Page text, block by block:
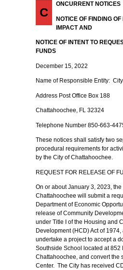
C
ONCURRENT NOTICES
NOTICE OF FINDING
IMPACT AND
NOTICE OF INTENT TO
FUNDS
December 15, 2022
Name of Responsible Entity:
Address Post Office Box 188
Chattahoochee, FL 32324
Telephone Number 850-663-
These notices shall satisfy two
procedural requirements for
by the City of Chattahoochee.
REQUEST FOR RELEASE OF
On or about January 3, 2023, the
Chattahoochee will submit a
Department of Economic
release of Community
under Title I of the Housing and
Development (HCD) Act of
undertake a project to accept a
Southside School located at 852
Chattahoochee, and convert the
Center. The City has received